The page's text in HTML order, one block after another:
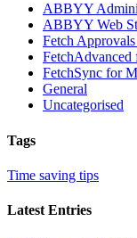
ABBYY
ABBYY Web
Fetch
FetchSync for
General
Uncategorised
Tags
Time saving tips
Latest Entries